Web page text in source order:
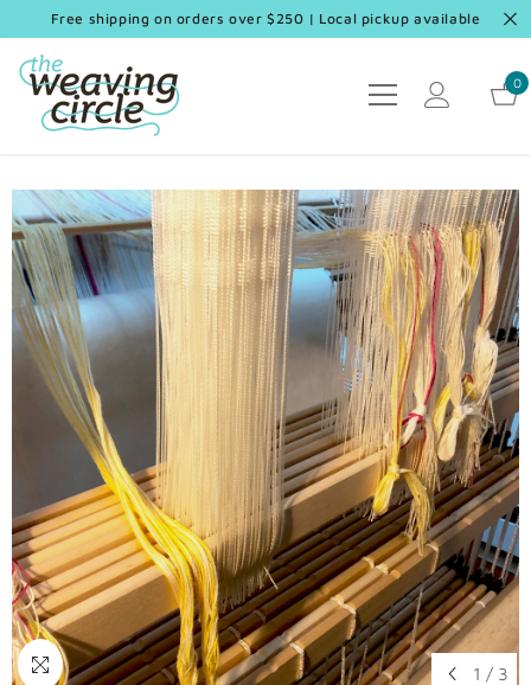
SKIP TO CONTENT
Free shipping on orders over $250 | Local pickup available
0
0
1 / 3